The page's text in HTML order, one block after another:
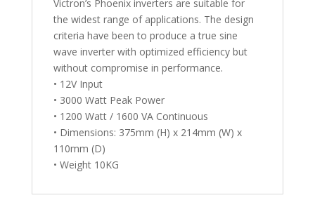
Victron’s Phoenix inverters are suitable for
the widest range of applications. The design
criteria have been to produce a true sine
wave inverter with optimized efficiency but
without compromise in performance.
• 12V Input
• 3000 Watt Peak Power
• 1200 Watt / 1600 VA Continuous
• Dimensions: 375mm (H) x 214mm (W) x
110mm (D)
• Weight 10KG